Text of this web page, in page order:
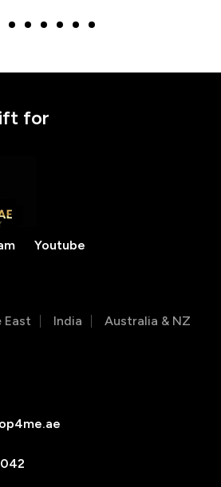
Gift for Her
for
Youtube
East India Australia & NZ